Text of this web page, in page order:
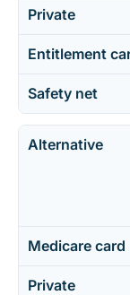
Private
Entitlement
Safety net
Alternative
Medicare card
Private